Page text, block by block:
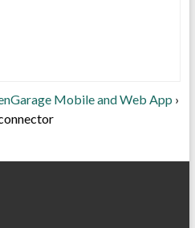
Mobile and Web App ›